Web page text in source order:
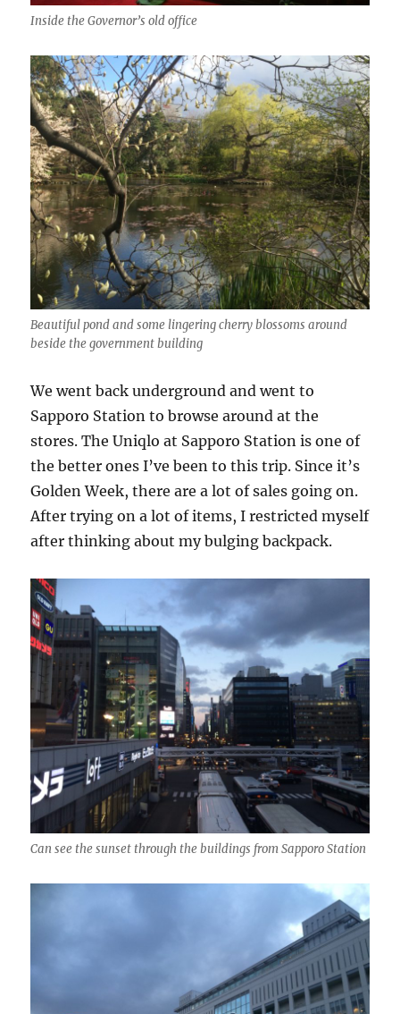
Inside the Governor’s old office
Beautiful pond and some lingering cherry blossoms around
beside the government building
We went back underground and went to
Sapporo Station to browse around at the
stores. The Uniqlo at Sapporo Station is one of
the better ones I’ve been to this trip. Since it’s
Golden Week, there are a lot of sales going on.
After trying on a lot of items, I restricted myself
after thinking about my bulging backpack.
Can see the sunset through the buildings from Sapporo Station